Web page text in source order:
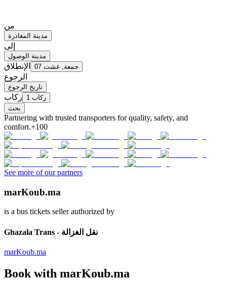
من
مدينة المغادرة
إلى
مدينة الوصول
الإنطلاق جمعة, غشت 07
الرجوع
تاريخ الرجوع
ركاب
1 ركاب
بحث
Partnering with trusted transporters for quality, safety, and
comfort.+100
See more of our partners
marKoub.ma
is a bus tickets seller authorized by
Ghazala Trans - نقل الغزالة
marKoub.ma
Book with marKoub.ma